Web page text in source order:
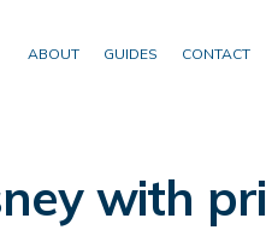
ABOUT GUIDES CONTACT
with